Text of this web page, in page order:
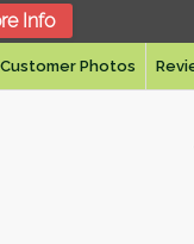
Customer Photos
Info